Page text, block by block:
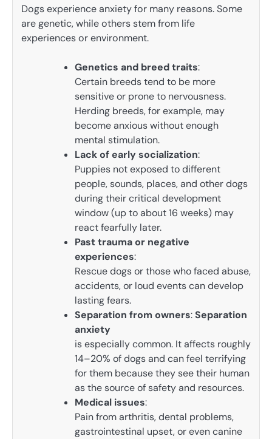
Dogs experience anxiety for many reasons. Some
are genetic, while others stem from life
experiences or environment.
Genetics and breed traits:
Certain breeds tend to be more
sensitive or prone to nervousness.
Herding breeds, for example, may
become anxious without enough
mental stimulation.
Lack of early socialization:
Puppies not exposed to different
people, sounds, places, and other dogs
during their critical development
window (up to about 16 weeks) may
react fearfully later.
Past trauma or negative
experiences:
Rescue dogs or those who faced abuse,
accidents, or loud events can develop
lasting fears.
Separation from owners:Separation
anxiety
is especially common. It affects roughly
14–20% of dogs and can feel terrifying
for them because they see their human
as the source of safety and resources.
Medical issues:
Pain from arthritis, dental problems,
gastrointestinal upset, or even canine